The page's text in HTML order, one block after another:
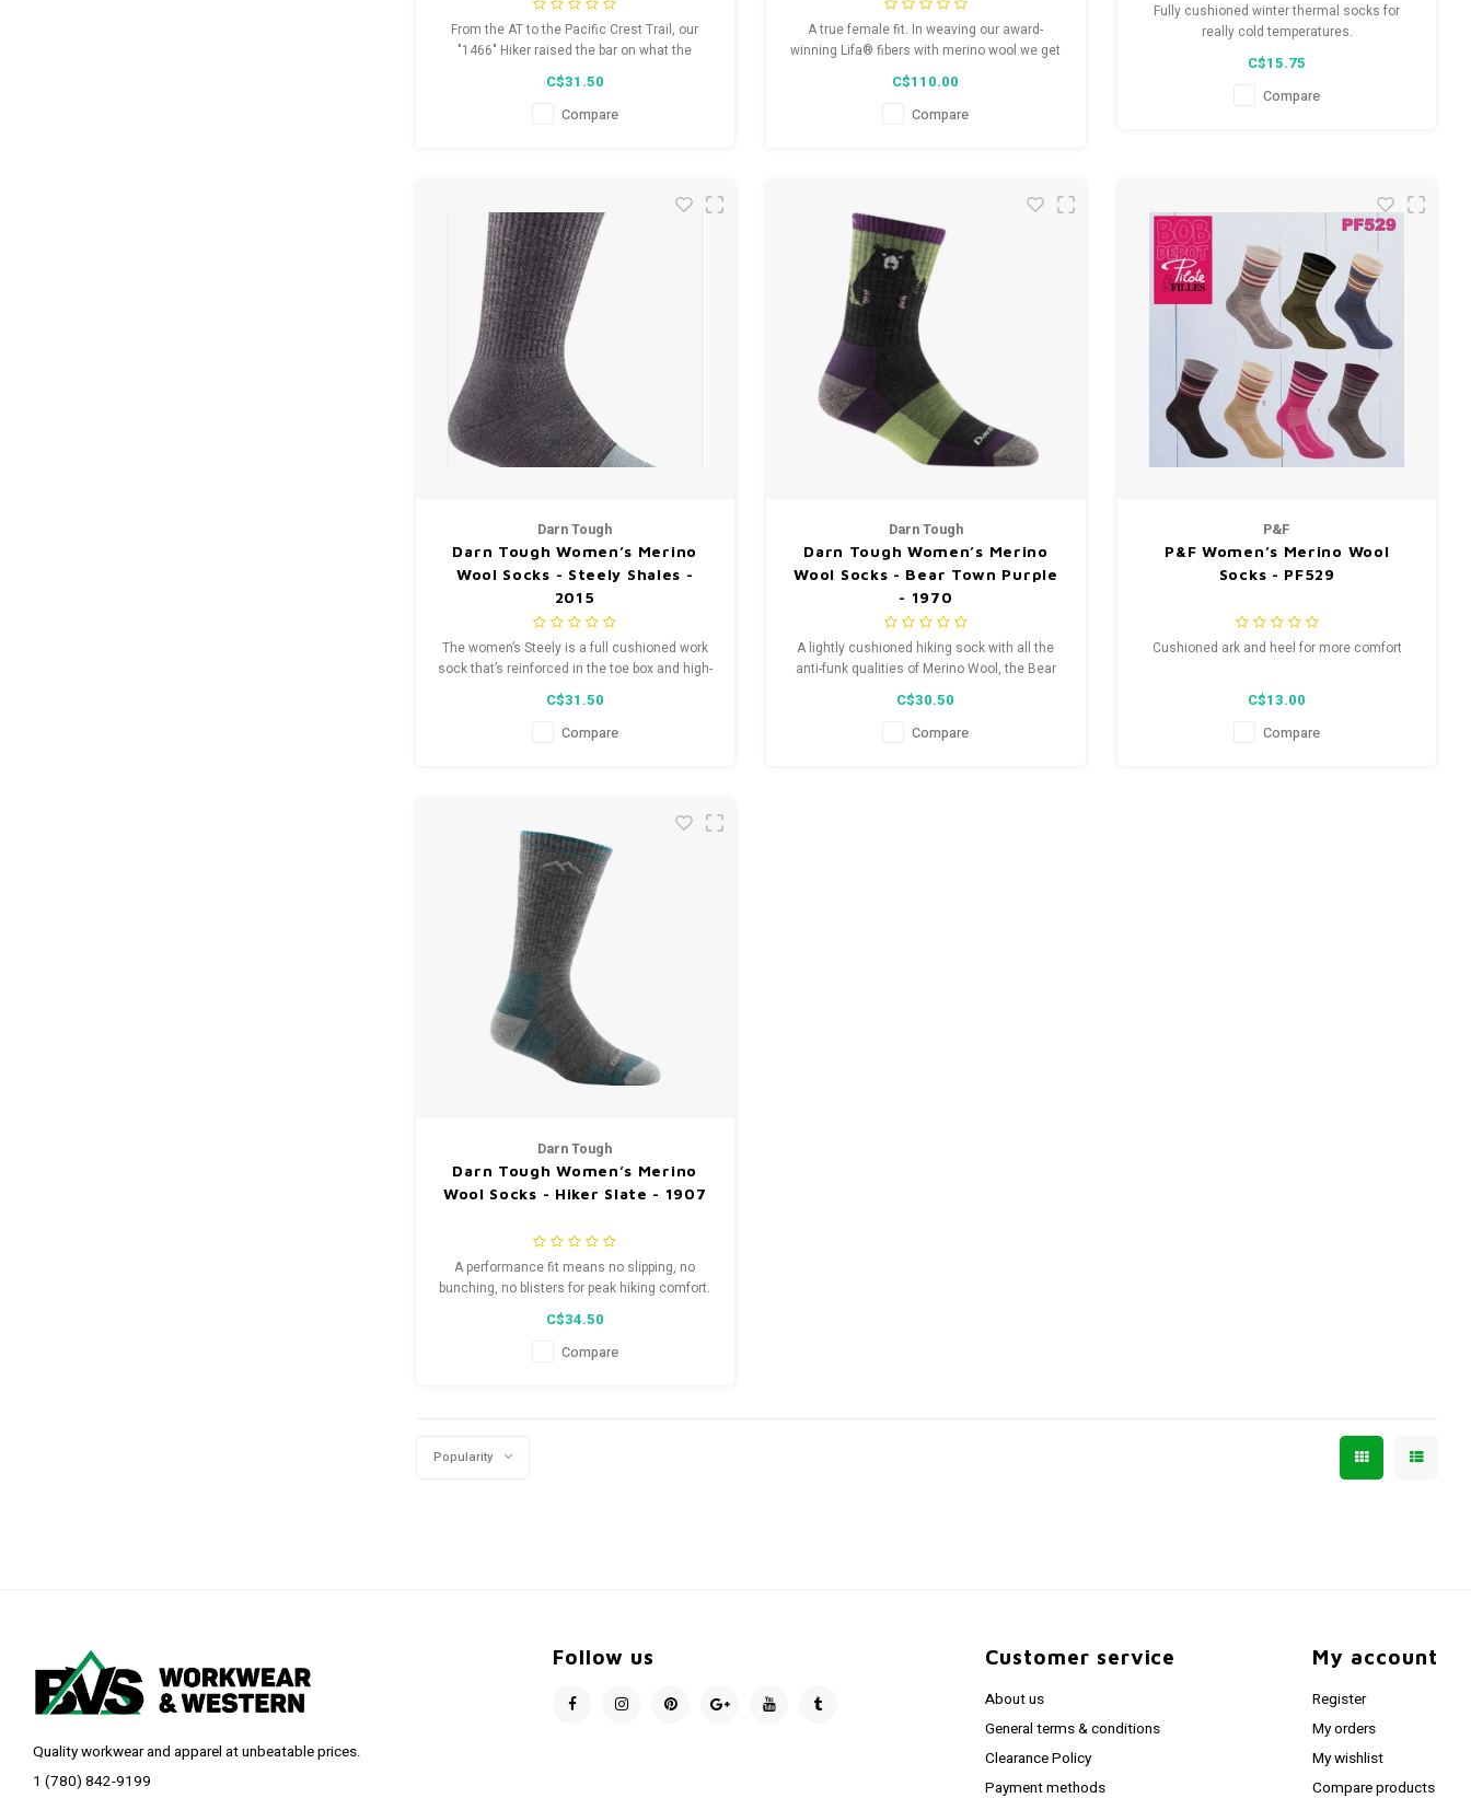
From the AT to the Pacific Crest Trail, our
"1466" Hiker raised the bar on what the
ultimate hiking sock needs to deliver. Each
year we hear from countless thru-hikers that
this rugged sock is the only option that truly
C$31.50
Compare
A true female fit. In weaving our award-
winning Lifa® fibers with merino wool we get
the best of both worlds, moisture
management and added warmth.
C$110.00
Compare
Fully cushioned winter thermal socks for
really cold temperatures.
C$15.75
Compare
Darn Tough
Darn Tough Women’s Merino
Wool Socks - Steely Shales -
2015
The women’s Steely is a full cushioned work
sock that’s reinforced in the toe box and high-
traffic areas so you can jam hard on work,
not on your toes.
C$31.50
Compare
Darn Tough
Darn Tough Women’s Merino
Wool Socks - Bear Town Purple
- 1970
A lightly cushioned hiking sock with all the
anti-funk qualities of Merino Wool, the Bear
Town gives you freedom and flex to hike your
way out of any unexpected encounter on the
trail.
C$30.50
Compare
P&F
P&F Women’s Merino Wool
Socks - PF529
Cushioned ark and heel for more comfort
C$13.00
Compare
Darn Tough
Darn Tough Women’s Merino
Wool Socks - Hiker Slate - 1907
A performance fit means no slipping, no
bunching, no blisters for peak hiking comfort.
C$34.50
Compare
Popularity
Quality workwear and apparel at unbeatable prices.
1 (780) 842-9199
Follow us Customer service
About us
General terms & conditions
Clearance Policy
Payment methods
My account
Register
My orders
My wishlist
Compare products